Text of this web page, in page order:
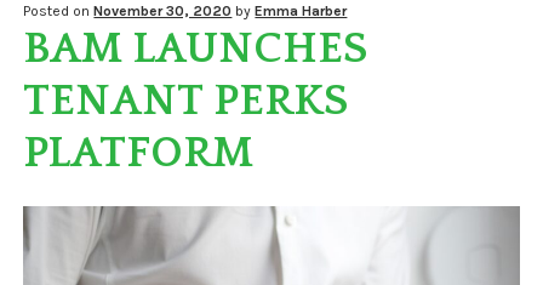
SERVICES
CONTACT US
Posted onNovember 30, 2020 byEmma Harber
BAM LAUNCHES
TENANT PERKS
PLATFORM